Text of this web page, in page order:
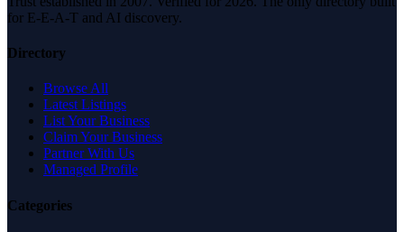
for E-E-A-T and AI discovery.
Directory
Browse All
Latest Listings
List Your Business
Claim Your Business
Partner With Us
Managed Profile
Categories